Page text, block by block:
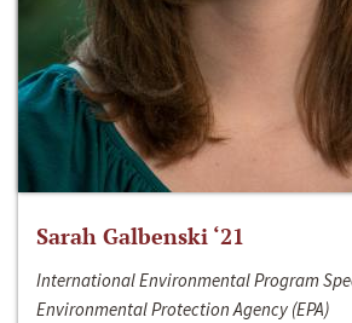
Sarah Galbenski ‘21
International Environmental Program
Environmental Protection Agency (EPA)